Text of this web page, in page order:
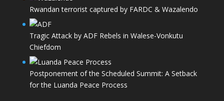
Rwandan terrorist captured by FARDC & Wazalendo
Tragic Attack by ADF Rebels in Walese-Vonkutu
Chiefdom
Postponement of the Scheduled Summit: A Setback
for the Luanda Peace Process